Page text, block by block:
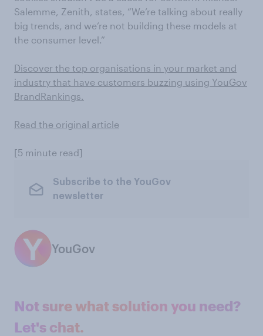
Salemme, Zenith, states, “We’re talking about really
big trends, and we’re not building these models at
the consumer level.”
Discover the top organisations in your market and
industry that have customers buzzing using YouGov
BrandRankings.
Read the original article
[5 minute read]
Subscribe to the YouGov
newsletter
YouGov
Not sure what solution you need?
Let's chat.